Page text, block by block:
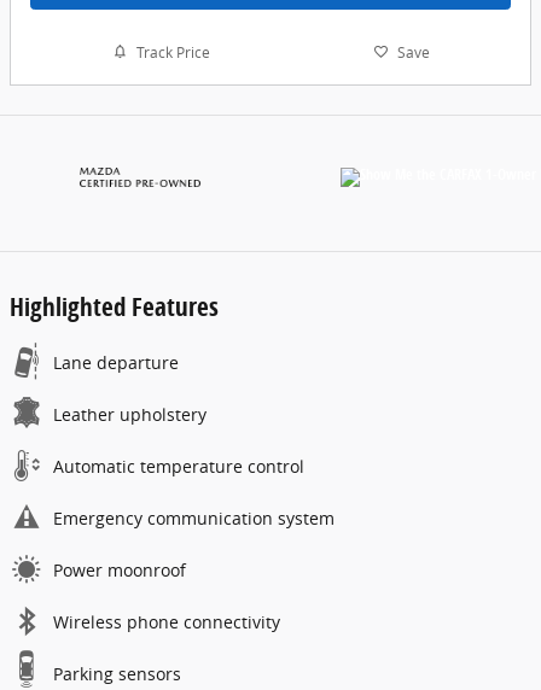
Track Price Save
Highlighted Features
Lane departure
Leather upholstery
Automatic temperature control
Emergency communication system
Power moonroof
Wireless phone connectivity
Parking sensors